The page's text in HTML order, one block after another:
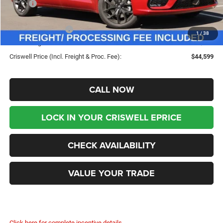
1 / 38
MSRP:
$53,720
Savings:
-$9,121
Chrysler Incentives:
-$5,500
Processing Fee:
$800
Criswell Price (Incl. Freight & Proc. Fee):
$44,599
CALL NOW
LOCK IN YOUR CRISWELL EPRICE
CHECK AVAILABILITY
VALUE YOUR TRADE